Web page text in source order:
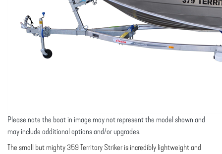
Please note the boat in image may not represent the model shown and
may include additional options and/or upgrades.
The small but mighty 359 Territory Striker is incredibly lightweight and